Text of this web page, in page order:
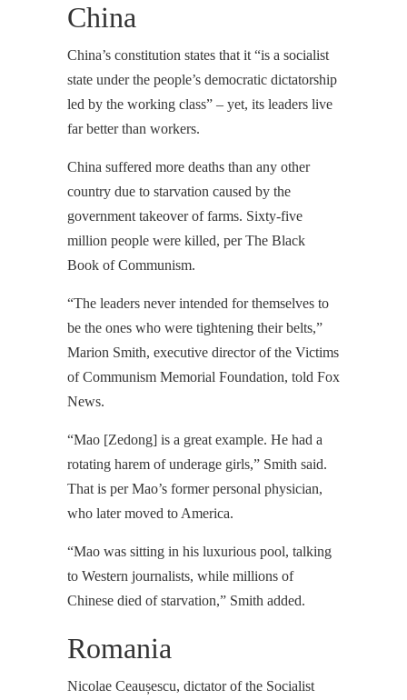
China
China’s constitution states that it “is a socialist
state under the people’s democratic dictatorship
led by the working class” – yet, its leaders live
far better than workers.
China suffered more deaths than any other
country due to starvation caused by the
government takeover of farms. Sixty-five
million people were killed, per The Black
Book of Communism.
“The leaders never intended for themselves to
be the ones who were tightening their belts,”
Marion Smith, executive director of the Victims
of Communism Memorial Foundation, told Fox
News.
“Mao [Zedong] is a great example. He had a
rotating harem of underage girls,” Smith said.
That is per Mao’s former personal physician,
who later moved to America.
“Mao was sitting in his luxurious pool, talking
to Western journalists, while millions of
Chinese died of starvation,” Smith added.
Romania
Nicolae Ceaușescu, dictator of the Socialist